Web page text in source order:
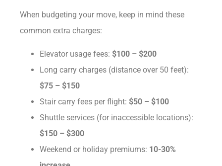
When budgeting your move, keep in mind these
common extra charges:
Elevator usage fees: $100 – $200
Long carry charges (distance over 50 feet):
$75 – $150
Stair carry fees per flight: $50 – $100
Shuttle services (for inaccessible locations):
$150 – $300
Weekend or holiday premiums: 10-30%